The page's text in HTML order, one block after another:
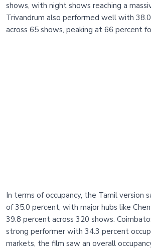
shows, with night shows reaching a
Trivandrum also performed well with
across 65 shows, peaking at 66 percent
In terms of occupancy, the Tamil version
of 35.0 percent, with major hubs like
39.8 percent across 320 shows.
strong performer with 34.3 percent
markets, the film saw an overall